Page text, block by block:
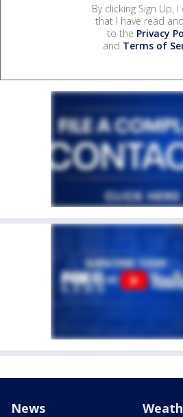
By clicking Sign Up,
that I have read
to the Privacy
and Terms of
News